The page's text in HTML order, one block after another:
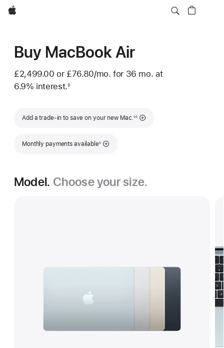
Apple
Buy MacBook Air
£2,499.00 or £76.80/mo. per month
for 36 mo. months
at
6.9% interest.◊
Add a trade-in to save on your new Mac.
Footnote
◊◊
Monthly payments available
Footnote
◊
Model. Choose your size.